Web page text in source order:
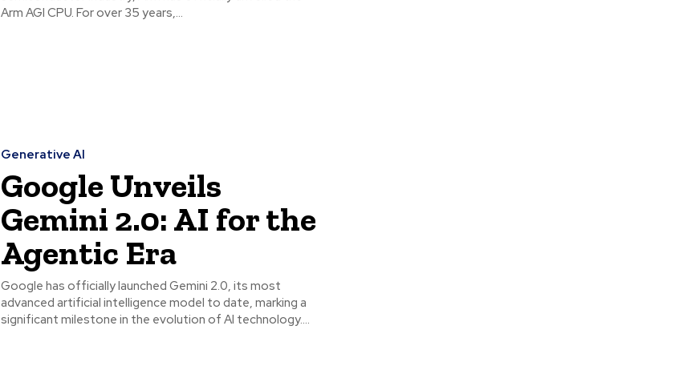
Arm AGI CPU. For over 35 years,...
Generative AI
Google Unveils
Gemini 2.0: AI for the
Agentic Era
Google has officially launched Gemini 2.0, its most
advanced artificial intelligence model to date, marking a
significant milestone in the evolution of AI technology....